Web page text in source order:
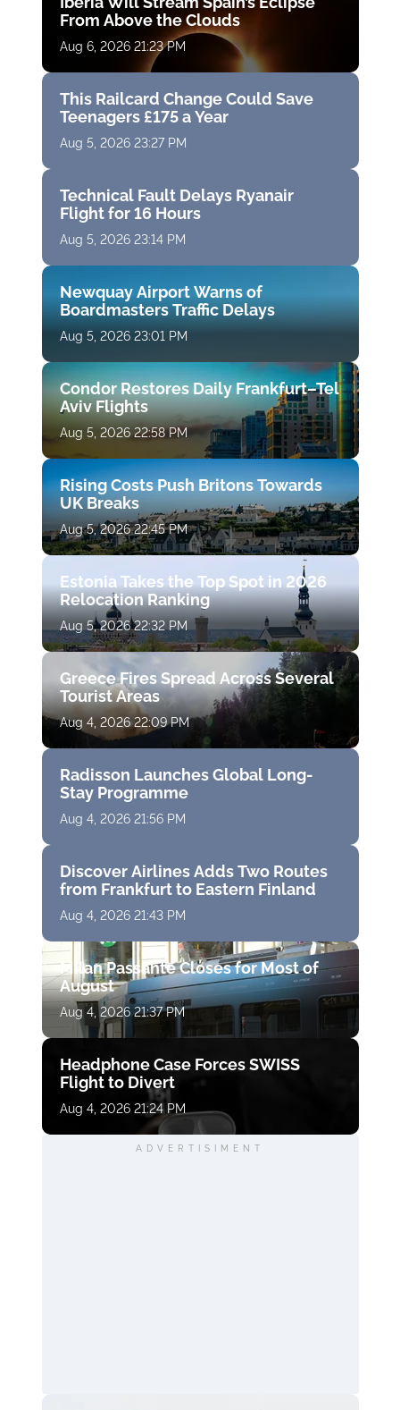
From Above the Clouds
Aug 6, 2026 21:23 PM
This Railcard Change Could Save
Teenagers £175 a Year
Aug 5, 2026 23:27 PM
Technical Fault Delays Ryanair
Flight for 16 Hours
Aug 5, 2026 23:14 PM
Newquay Airport Warns of
Boardmasters Traffic Delays
Aug 5, 2026 23:01 PM
Condor Restores Daily Frankfurt–Tel
Aviv Flights
Aug 5, 2026 22:58 PM
Rising Costs Push Britons Towards
UK Breaks
Aug 5, 2026 22:45 PM
Estonia Takes the Top Spot in 2026
Relocation Ranking
Aug 5, 2026 22:32 PM
Greece Fires Spread Across Several
Tourist Areas
Aug 4, 2026 22:09 PM
Radisson Launches Global Long-
Stay Programme
Aug 4, 2026 21:56 PM
Discover Airlines Adds Two Routes
from Frankfurt to Eastern Finland
Aug 4, 2026 21:43 PM
Milan Passante Closes for Most of
August
Aug 4, 2026 21:37 PM
Headphone Case Forces SWISS
Flight to Divert
Aug 4, 2026 21:24 PM
ADVERTISIMENT